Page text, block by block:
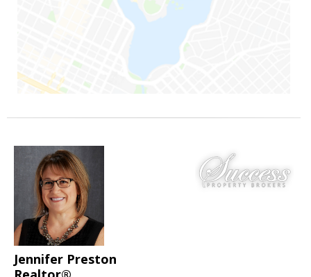
Jennifer Preston